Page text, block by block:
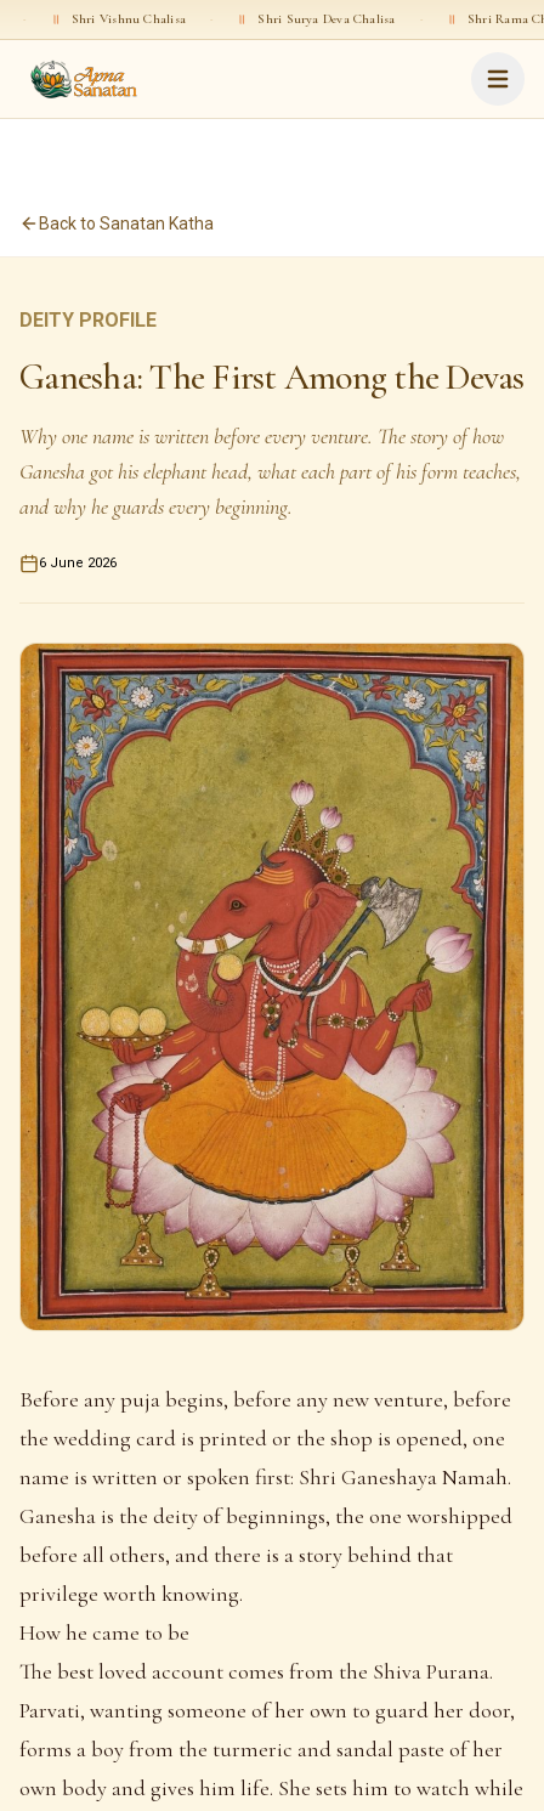
Chalisa · ॥ Shri Surya Deva Chalisa · ॥ Shri Rama Chalisa · ॥
Back to Sanatan Katha
DEITY PROFILE
Ganesha: The First Among the Devas
Why one name is written before every venture. The story of how
Ganesha got his elephant head, what each part of his form teaches,
and why he guards every beginning.
6 June 2026
Before any puja begins, before any new venture, before
the wedding card is printed or the shop is opened, one
name is written or spoken first: Shri Ganeshaya Namah.
Ganesha is the deity of beginnings, the one worshipped
before all others, and there is a story behind that
privilege worth knowing.
How he came to be
The best loved account comes from the Shiva Purana.
Parvati, wanting someone of her own to guard her door,
forms a boy from the turmeric and sandal paste of her
own body and gives him life. She sets him to watch while